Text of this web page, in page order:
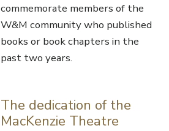
commemorate members of the
W&M community who published
books or book chapters in the
past two years.
The dedication of the
MacKenzie Theatre